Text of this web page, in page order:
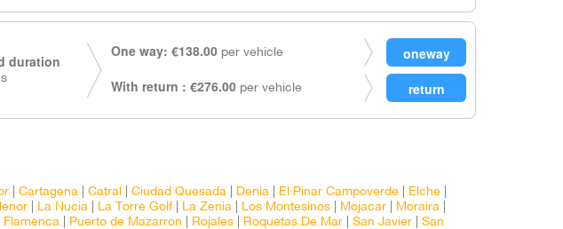
duration
One way: €138.00 per vehicle
With return : €276.00 per vehicle
Cartagena Catral Ciudad Quesada Denia El Pinar Campoverde Elche
La Nucia La Torre Golf La Zenia Los Montesinos Mojacar Moraira
Flamenca Puerto de Mazarron Rojales Roquetas De Mar San Javier
San